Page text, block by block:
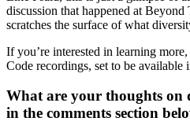
discussion that happened at
scratches the surface of what
If you’re interested in learning
Code recordings, set to be available
What are your thoughts on
in the comments section